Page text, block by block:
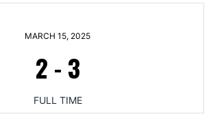
MARCH 15, 2025
2 - 3
FULL TIME